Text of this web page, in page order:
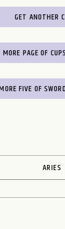
GET ANOTHER
MORE PAGE OF
FIVE OF
ARIES